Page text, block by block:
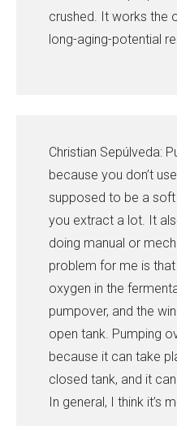
crushed. It works the
long-aging-potential
Christian Sepúlveda:
because you don’t
supposed to be a
you extract a lot. It
doing manual or
problem for me is
oxygen in the
pumpover, and the
open tank. Pumping
because it can take
closed tank, and it
In general, I think it’s